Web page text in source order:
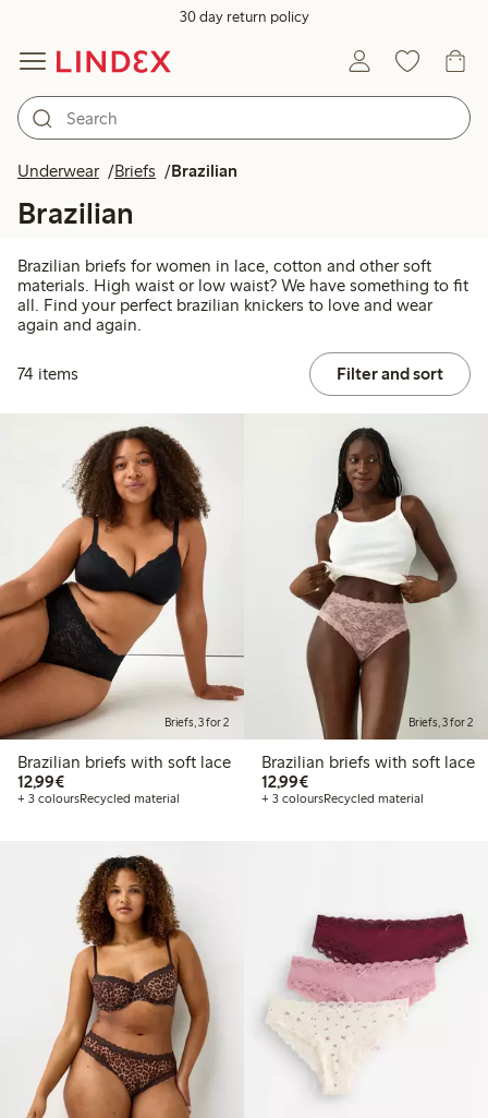
30 day return policy
Underwear Briefs Brazilian
Brazilian
Brazilian briefs for women in lace, cotton and other soft
materials. High waist or low waist? We have something to fit
all. Find your perfect brazilian knickers to love and wear
again and again.
74 items Filter and sort
Briefs, 3 for 2
Brazilian briefs with soft lace
12,99€€12.99
+ 3 coloursRecycled material
Briefs, 3 for 2
Brazilian briefs with soft lace
12,99€€12.99
+ 3 coloursRecycled material